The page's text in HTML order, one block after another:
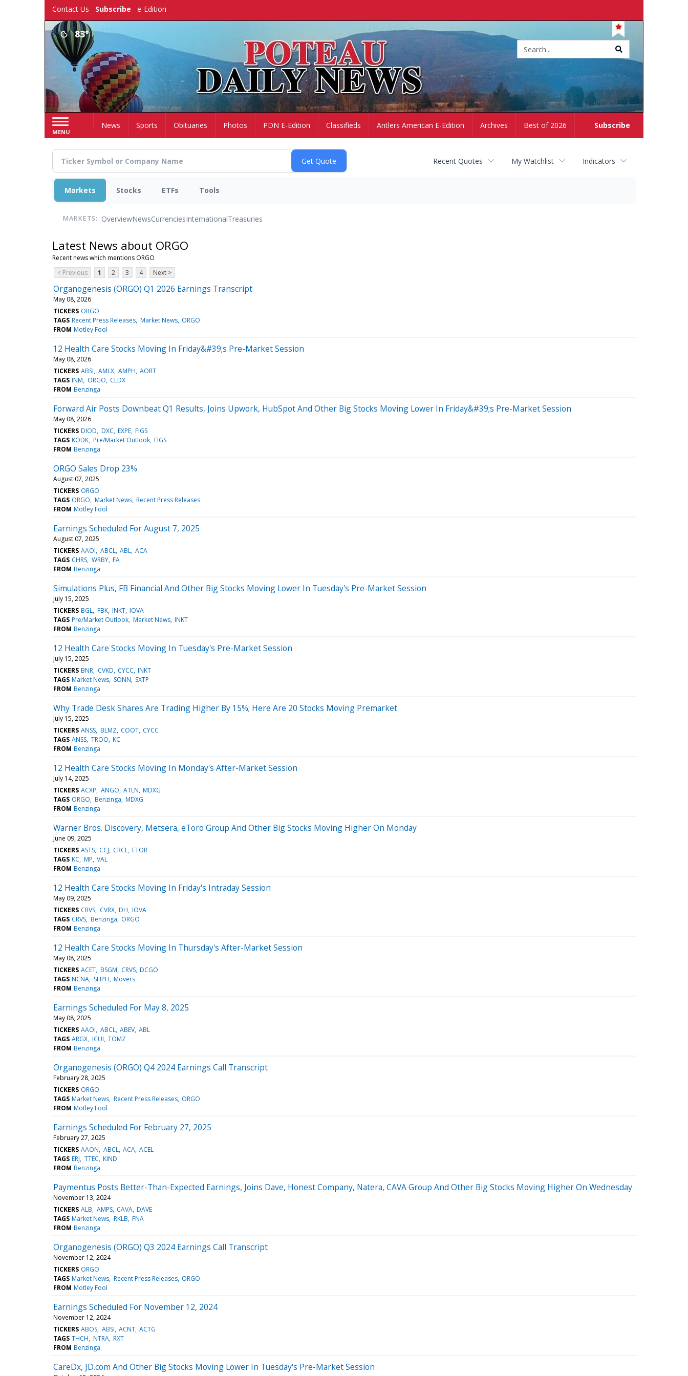
Contact Us Subscribe e-Edition
83°
MENU
Subscribe
HomeNews Sports Obituaries Photos PDN E-Edition Classifieds Antlers American E-Edition Archives Best of 2026
Recent Quotes My Watchlist Indicators
Markets Stocks ETFs Tools
MARKETS: OverviewNewsCurrenciesInternationalTreasuries
Latest News about ORGO
Recent news which mentions ORGO
< Previous
1 2 3 4 Next >
Organogenesis (ORGO) Q1 2026 Earnings Transcript
May 08, 2026
TICKERS ORGO
TAGS Recent Press Releases Market News ORGO
FROM Motley Fool
12 Health Care Stocks Moving In Friday&#39;s Pre-Market Session
May 08, 2026
TICKERS ABSI AMLX AMPH AORT
TAGS INM ORGO CLDX
FROM Benzinga
Forward Air Posts Downbeat Q1 Results, Joins Upwork, HubSpot And Other Big Stocks Moving Lower In Friday&#39;s Pre-Market Session
May 08, 2026
TICKERS DIOD DXC EXPE FIGS
TAGS KODK Pre/Market Outlook FIGS
FROM Benzinga
ORGO Sales Drop 23%
August 07, 2025
TICKERS ORGO
TAGS ORGO Market News Recent Press Releases
FROM Motley Fool
Earnings Scheduled For August 7, 2025
August 07, 2025
TICKERS AAOI ABCL ABL ACA
TAGS CHRS WRBY FA
FROM Benzinga
Simulations Plus, FB Financial And Other Big Stocks Moving Lower In Tuesday's Pre-Market Session
July 15, 2025
TICKERS BGL FBK INKT IOVA
TAGS Pre/Market Outlook Market News INKT
FROM Benzinga
12 Health Care Stocks Moving In Tuesday's Pre-Market Session
July 15, 2025
TICKERS BNR CVKD CYCC INKT
TAGS Market News SONN SXTP
FROM Benzinga
Why Trade Desk Shares Are Trading Higher By 15%; Here Are 20 Stocks Moving Premarket
July 15, 2025
TICKERS ANSS BLMZ COOT CYCC
TAGS ANSS TROO KC
FROM Benzinga
12 Health Care Stocks Moving In Monday's After-Market Session
July 14, 2025
TICKERS ACXP ANGO ATLN MDXG
TAGS ORGO Benzinga MDXG
FROM Benzinga
Warner Bros. Discovery, Metsera, eToro Group And Other Big Stocks Moving Higher On Monday
June 09, 2025
TICKERS ASTS CCJ CRCL ETOR
TAGS KC MP VAL
FROM Benzinga
12 Health Care Stocks Moving In Friday's Intraday Session
May 09, 2025
TICKERS CRVS CVRX DH IOVA
TAGS CRVS Benzinga ORGO
FROM Benzinga
12 Health Care Stocks Moving In Thursday's After-Market Session
May 08, 2025
TICKERS ACET BSGM CRVS DCGO
TAGS NCNA SHPH Movers
FROM Benzinga
Earnings Scheduled For May 8, 2025
May 08, 2025
TICKERS AAOI ABCL ABEV ABL
TAGS ARGX ICUI TOMZ
FROM Benzinga
Organogenesis (ORGO) Q4 2024 Earnings Call Transcript
February 28, 2025
TICKERS ORGO
TAGS Market News Recent Press Releases ORGO
FROM Motley Fool
Earnings Scheduled For February 27, 2025
February 27, 2025
TICKERS AAON ABCL ACA ACEL
TAGS ERJ TTEC KIND
FROM Benzinga
Paymentus Posts Better-Than-Expected Earnings, Joins Dave, Honest Company, Natera, CAVA Group And Other Big Stocks Moving Higher On Wednesday
November 13, 2024
TICKERS ALB AMPS CAVA DAVE
TAGS Market News RKLB FNA
FROM Benzinga
Organogenesis (ORGO) Q3 2024 Earnings Call Transcript
November 12, 2024
TICKERS ORGO
TAGS Market News Recent Press Releases ORGO
FROM Motley Fool
Earnings Scheduled For November 12, 2024
November 12, 2024
TICKERS ABOS ABSI ACNT ACTG
TAGS THCH NTRA RXT
FROM Benzinga
CareDx, JD.com And Other Big Stocks Moving Lower In Tuesday's Pre-Market Session